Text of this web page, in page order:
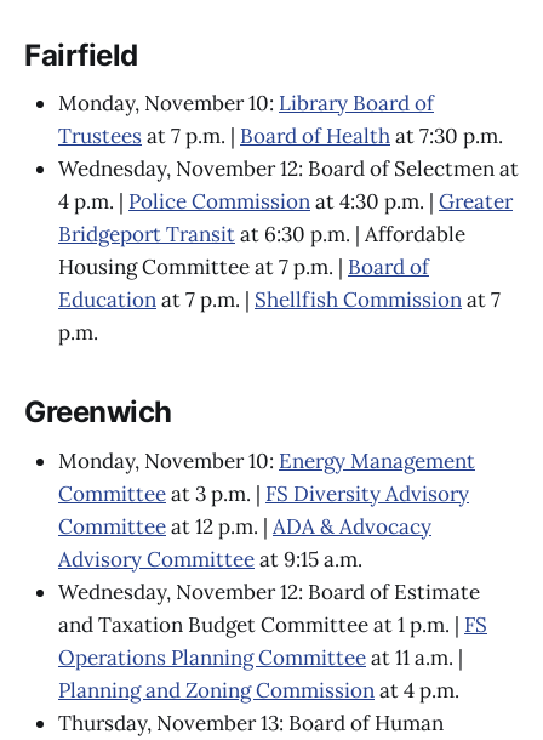
Fairfield
Monday, November 10: Library Board of
Trusteesat 7 p.m. | Board of Healthat 7:30 p.m.
Wednesday, November 12: Board of Selectmen at
4 p.m. | Police Commissionat 4:30 p.m. | Greater
Bridgeport Transitat 6:30 p.m. | Affordable
Housing Committee at 7 p.m. | Board of
Educationat 7 p.m. | Shellfish Commissionat 7
p.m.
Greenwich
Monday, November 10: Energy Management
Committeeat 3 p.m. | FS Diversity Advisory
Committeeat 12 p.m. | ADA & Advocacy
Advisory Committeeat 9:15 a.m.
Wednesday, November 12: Board of Estimate
and Taxation Budget Committee at 1 p.m. | FS
Operations Planning Committeeat 11 a.m. |
Planning and Zoning Commissionat 4 p.m.
Thursday, November 13: Board of Human